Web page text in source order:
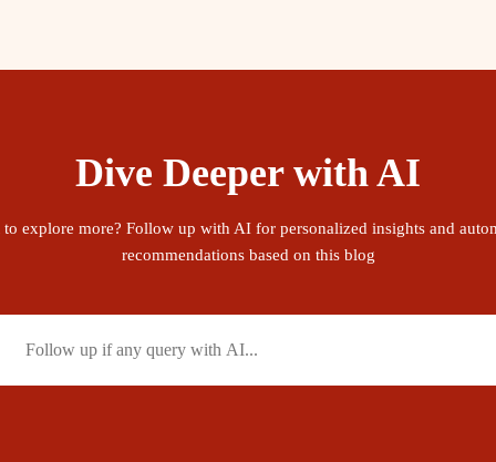
Dive Deeper with AI
to explore more? Follow up with AI for personalized insights and
recommendations based on this blog